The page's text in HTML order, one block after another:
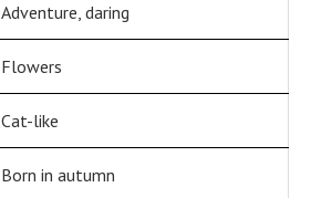
Adventure, daring
Flowers
Cat-like
Born in autumn